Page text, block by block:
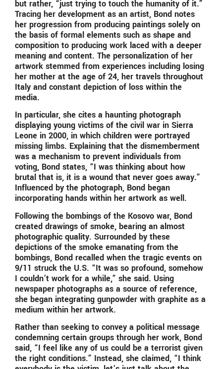
but rather, “just trying to touch the humanity of it.”
Tracing her development as an artist, Bond notes
her progression from producing paintings solely on
the basis of formal elements such as shape and
composition to producing work laced with a deeper
meaning and content. The personalization of her
artwork stemmed from experiences including losing
her mother at the age of 24, her travels throughout
Italy and constant depiction of loss within the
media.
In particular, she cites a haunting photograph
displaying young victims of the civil war in Sierra
Leone in 2000, in which children were portrayed
missing limbs. Explaining that the dismemberment
was a mechanism to prevent individuals from
voting, Bond states, “I was thinking about how
brutal that is, it is a wound that never goes away.”
Influenced by the photograph, Bond began
incorporating hands within her artwork as well.
Following the bombings of the Kosovo war, Bond
created drawings of smoke, bearing an almost
photographic quality. Surrounded by these
depictions of the smoke emanating from the
bombings, Bond recalled when the tragic events on
9/11 struck the U.S. “It was so profound, somehow
I couldn’t work for a while,” she said. Using
newspaper photographs as a source of reference,
she began integrating gunpowder with graphite as a
medium within her artwork.
Rather than seeking to convey a political message
condemning certain groups through her work, Bond
said, “I feel like any of us could be a terrorist given
the right conditions.” Instead, she claimed, “I think